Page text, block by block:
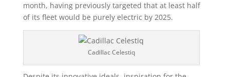
month, having previously targeted that at least half
of its fleet would be purely electric by 2025.
Cadillac Celestiq